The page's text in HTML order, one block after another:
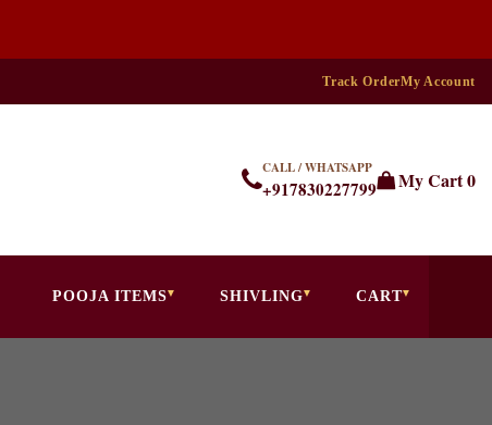
Track OrderMy Account
CALL / WHATSAPP
+917830227799 My Cart0
POOJA ITEMS SHIVLING CART